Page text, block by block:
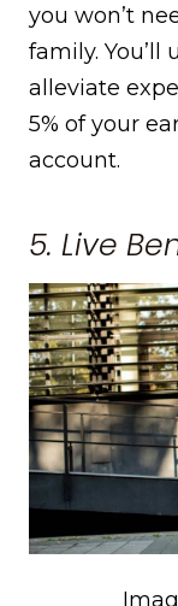
you won’t
family.
alleviate
5% of your
account.
5. Live